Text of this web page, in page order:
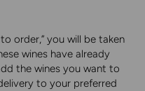
order,” you will be taken
wines have already
the wines you want to
to your preferred